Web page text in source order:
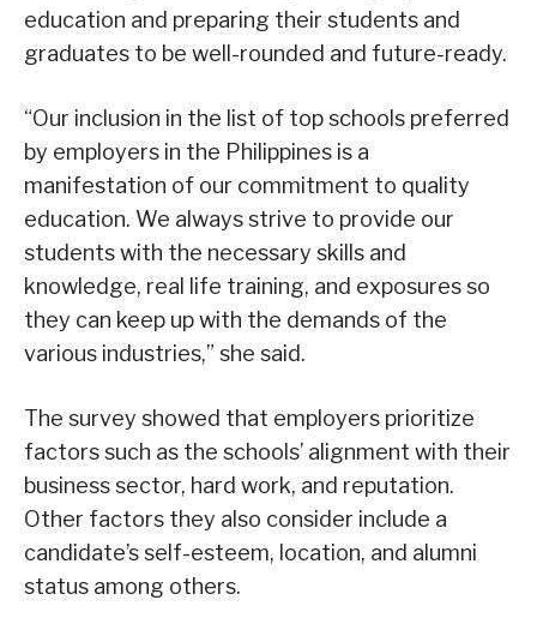
education and preparing their students and
graduates to be well-rounded and future-ready.
“Our inclusion in the list of top schools preferred
by employers in the Philippines is a
manifestation of our commitment to quality
education. We always strive to provide our
students with the necessary skills and
knowledge, real life training, and exposures so
they can keep up with the demands of the
various industries,” she said.
The survey showed that employers prioritize
factors such as the schools’ alignment with their
business sector, hard work, and reputation.
Other factors they also consider include a
candidate’s self-esteem, location, and alumni
status among others.